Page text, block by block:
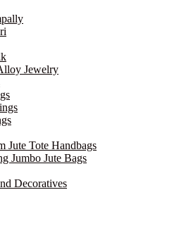
Jewelry
Jute Tote Handbags
Jumbo Jute Bags
Decoratives